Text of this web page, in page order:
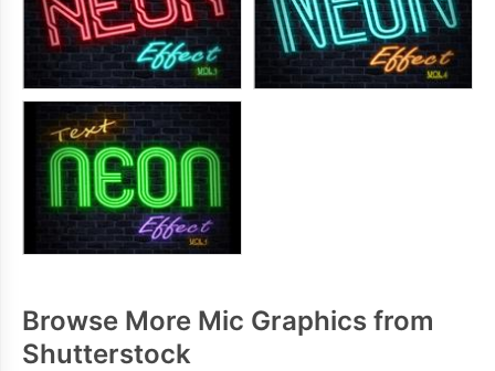
Browse More Mic Graphics from
Shutterstock